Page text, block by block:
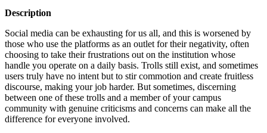
Description
Social media can be exhausting for us all, and this is worsened by
those who use the platforms as an outlet for their negativity, often
choosing to take their frustrations out on the institution whose
handle you operate on a daily basis. Trolls still exist, and sometimes
users truly have no intent but to stir commotion and create fruitless
discourse, making your job harder. But sometimes, discerning
between one of these trolls and a member of your campus
community with genuine criticisms and concerns can make all the
difference for everyone involved.